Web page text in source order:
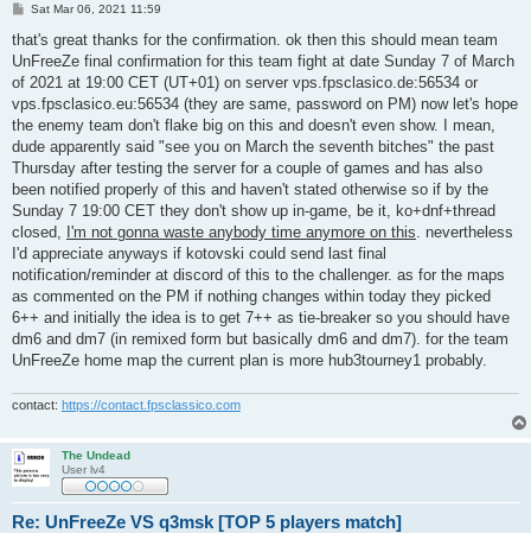
P
s
Sat Mar 06, 2021 11:59
that's great thanks for the confirmation. ok then this should mean team
UnFreeZe final confirmation for this team fight at date Sunday 7 of March
of 2021 at 19:00 CET (UT+01) on server vps.fpsclasico.de:56534 or
vps.fpsclasico.eu:56534 (they are same, password on PM) now let's hope
the enemy team don't flake big on this and doesn't even show. I mean,
dude apparently said "see you on March the seventh bitches" the past
Thursday after testing the server for a couple of games and has also
been notified properly of this and haven't stated otherwise so if by the
Sunday 7 19:00 CET they don't show up in-game, be it, ko+dnf+thread
closed, I'm not gonna waste anybody time anymore on this. nevertheless
I'd appreciate anyways if kotovski could send last final
notification/reminder at discord of this to the challenger. as for the maps
as commented on the PM if nothing changes within today they picked
6++ and initially the idea is to get 7++ as tie-breaker so you should have
dm6 and dm7 (in remixed form but basically dm6 and dm7). for the team
UnFreeZe home map the current plan is more hub3tourney1 probably.
contact: https://contact.fpsclassico.com
The Undead
User lv4
Re: UnFreeZe VS q3msk [TOP 5 players match]